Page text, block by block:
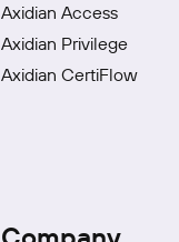
Axidian Access
Axidian Privilege
Axidian CertiFlow